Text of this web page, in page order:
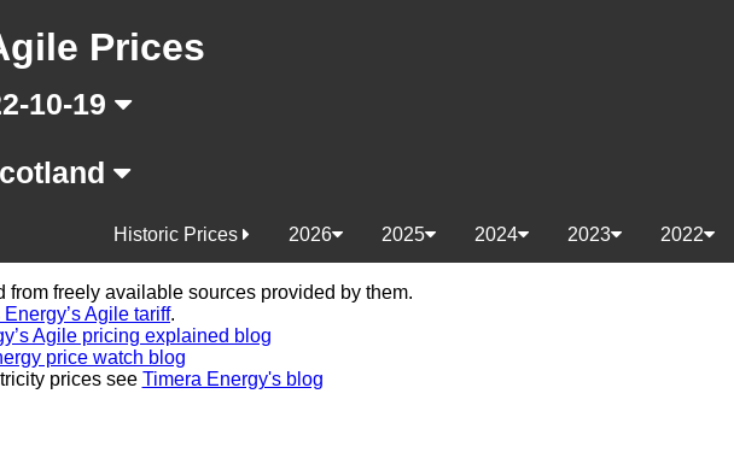
Prices
10-19
2022
2023
2024
2025
2026
Historic Prices
freely available sources provided by them.
Agile tariff.
Agile pricing explained blog
price watch blog
prices see Timera Energy's blog